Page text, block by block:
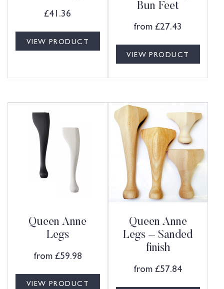
£41.36
VIEW PRODUCT
Bun Feet
from £27.43
VIEW PRODUCT
Queen Anne
Legs
from £59.98
VIEW PRODUCT
Queen Anne
Legs – Sanded
finish
from £57.84